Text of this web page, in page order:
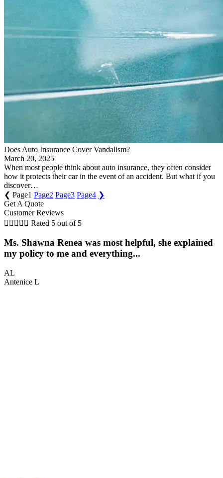
Does Auto Insurance Cover Vandalism?
March 20, 2025
When most people think about auto insurance, they often consider
how it protects their car in the event of an accident. But what if you
discover…
❮ Page1 Page2 Page3 Page4 ❯
Get A Quote
Customer Reviews
     Rated 5 out of 5
Ms. Shawna Renea was most helpful, she explained
my policy to me and everything...
AL
Antenice L